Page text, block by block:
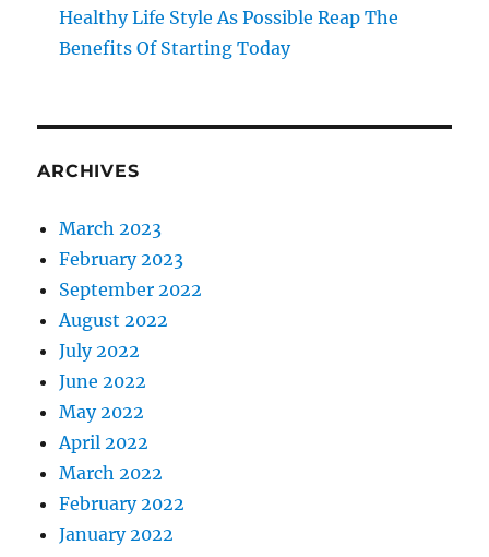
Healthy Life Style As Possible Reap The
Benefits Of Starting Today
ARCHIVES
March 2023
February 2023
September 2022
August 2022
July 2022
June 2022
May 2022
April 2022
March 2022
February 2022
January 2022